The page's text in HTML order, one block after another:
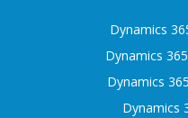
Dynamics
Dynamics
Dynamics
Dynamics